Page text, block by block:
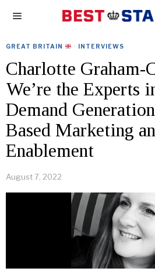
GREAT BRITAIN · INTERVIEWS
Charlotte Graham-
We’re the Experts
Demand
Based Marketing
Enablement
August 7, 2022